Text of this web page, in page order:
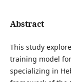
Abstract
This study
training model
specializing in